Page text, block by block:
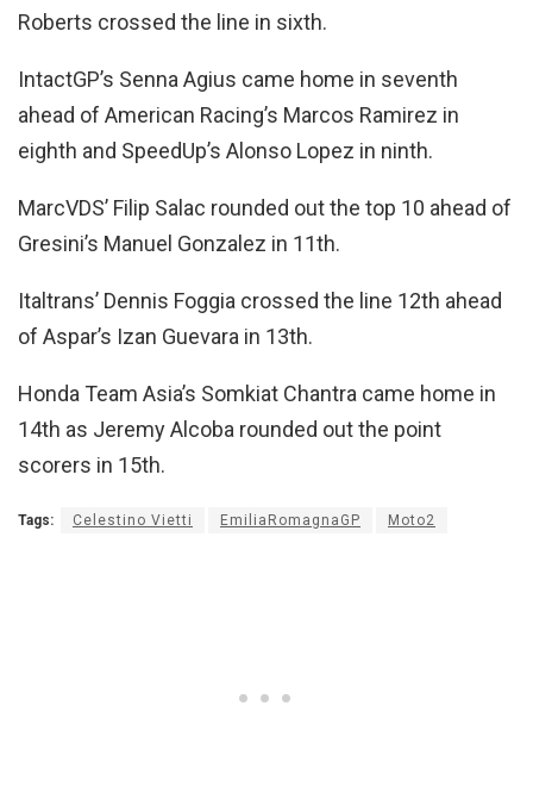
Roberts crossed the line in sixth.
IntactGP’s Senna Agius came home in seventh
ahead of American Racing’s Marcos Ramirez in
eighth and SpeedUp’s Alonso Lopez in ninth.
MarcVDS’ Filip Salac rounded out the top 10 ahead of
Gresini’s Manuel Gonzalez in 11th.
Italtrans’ Dennis Foggia crossed the line 12th ahead
of Aspar’s Izan Guevara in 13th.
Honda Team Asia’s Somkiat Chantra came home in
14th as Jeremy Alcoba rounded out the point
scorers in 15th.
Tags: Celestino Vietti EmiliaRomagnaGP Moto2